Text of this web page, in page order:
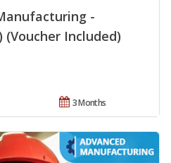
-
(Voucher Included)
3 Months